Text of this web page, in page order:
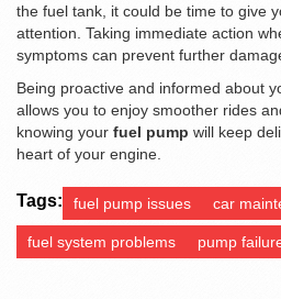
the fuel tank, it could be time to give
attention. Taking immediate action
symptoms can prevent further
Being proactive and informed about
allows you to enjoy smoother rides
knowing your fuel pump will keep
heart of your engine.
Tags: fuel pump issues car
fuel system problems pump